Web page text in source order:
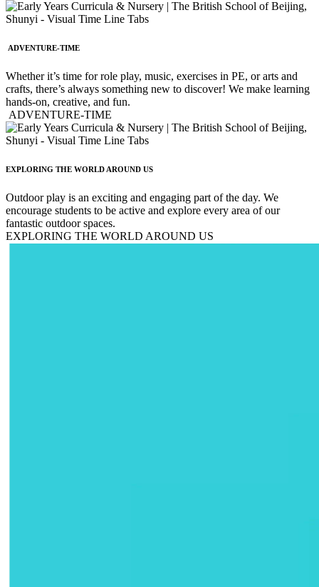
ADVENTURE-TIME
Whether it’s time for role play, music, exercises in PE, or arts and
crafts, there’s always something new to discover! We make learning
hands-on, creative, and fun.
ADVENTURE-TIME
EXPLORING THE WORLD AROUND US
Outdoor play is an exciting and engaging part of the day. We
encourage students to be active and explore every area of our
fantastic outdoor spaces.
EXPLORING THE WORLD AROUND US